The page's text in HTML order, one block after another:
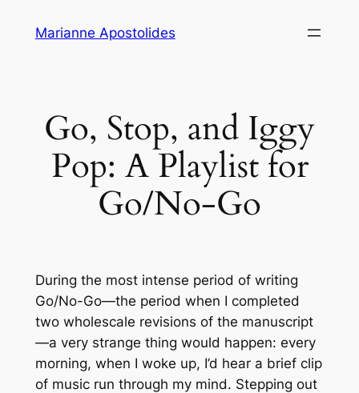
Marianne Apostolides
Go, Stop, and Iggy
Pop: A Playlist for
Go/No-Go
During the most intense period of writing
Go/No-Go—the period when I completed
two wholescale revisions of the manuscript
—a very strange thing would happen: every
morning, when I woke up, I’d hear a brief clip
of music run through my mind. Stepping out